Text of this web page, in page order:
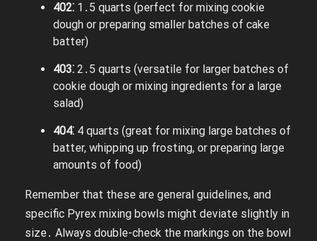
402⁚ 1․5 quarts (perfect for mixing cookie
dough or preparing smaller batches of cake
batter)
403⁚ 2․5 quarts (versatile for larger batches of
cookie dough or mixing ingredients for a large
salad)
404⁚ 4 quarts (great for mixing large batches of
batter, whipping up frosting, or preparing large
amounts of food)
Remember that these are general guidelines, and
specific Pyrex mixing bowls might deviate slightly in
size․ Always double-check the markings on the bowl